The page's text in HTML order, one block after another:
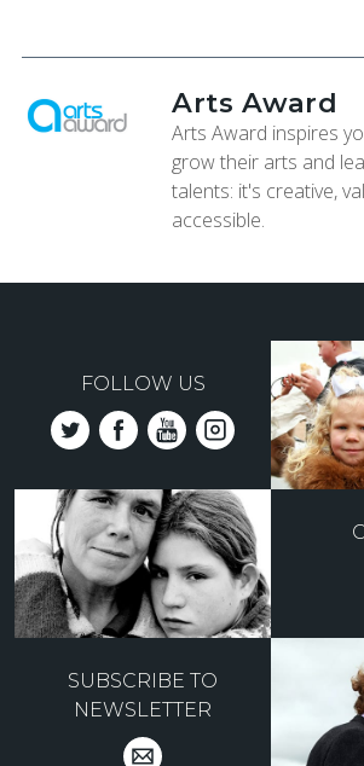
Arts Award
Arts Award inspires
grow their arts and
talents: it's creative,
accessible.
FOLLOW US
SUBSCRIBE TO
NEWSLETTER